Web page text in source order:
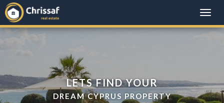
Toggle
LETS FIND YOUR
DREAM CYPRUS PROPERTY